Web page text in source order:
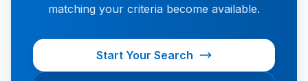
matching your criteria become available.
Start Your Search